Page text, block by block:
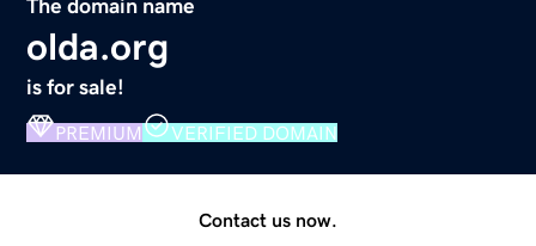
The domain name
olda.org
is for sale!
PREMIUM VERIFIED DOMAIN
Contact us now.